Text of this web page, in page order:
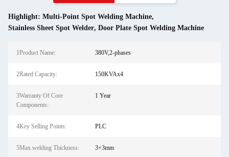
Highlight: Multi-Point Spot Welding Machine,
Stainless Sheet Spot Welder, Door Plate Spot Welding Machine
1Product Name: 380V,2-phases
2Rated Capacity: 150KVAx4
3Warranty Of Core
Components:
1 Year
4Key Selling Points: PLC
5Max.welding Thickness: 3+3mm